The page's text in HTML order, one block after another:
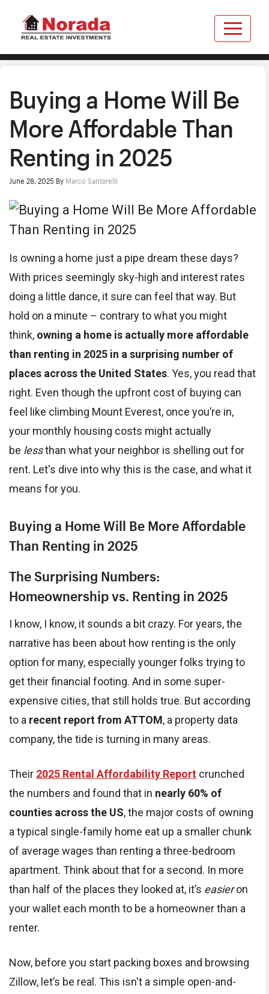
Buying a Home Will Be
More Affordable Than
Renting in 2025
June 28, 2025 By Marco Santarelli
Is owning a home just a pipe dream these days?
With prices seemingly sky-high and interest rates
doing a little dance, it sure can feel that way. But
hold on a minute – contrary to what you might
think, owning a home is actually more affordable
than renting in 2025 in a surprising number of
places across the United States. Yes, you read that
right. Even though the upfront cost of buying can
feel like climbing Mount Everest, once you’re in,
your monthly housing costs might actually
be lessthan what your neighbor is shelling out for
rent. Let's dive into why this is the case, and what it
means for you.
Buying a Home Will Be More Affordable
Than Renting in 2025
The Surprising Numbers:
Homeownership vs. Renting in 2025
I know, I know, it sounds a bit crazy. For years, the
narrative has been about how renting is the only
option for many, especially younger folks trying to
get their financial footing. And in some super-
expensive cities, that still holds true. But according
to a recent report from ATTOM, a property data
company, the tide is turning in many areas.
Their 2025 Rental Affordability Report crunched
the numbers and found that in nearly 60% of
counties across the US, the major costs of owning
a typical single-family home eat up a smaller chunk
of average wages than renting a three-bedroom
apartment. Think about that for a second. In more
than half of the places they looked at, it’s easieron
your wallet each month to be a homeowner than a
renter.
Now, before you start packing boxes and browsing
Zillow, let’s be real. This isn't a simple open-and-